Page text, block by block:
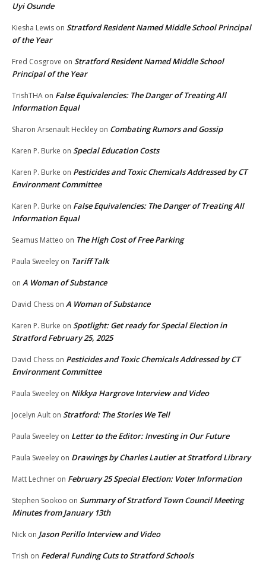
Uyi Osunde
Kiesha Lewis on Stratford Resident Named Middle School Principal
of the Year
Fred Cosgrove on Stratford Resident Named Middle School
Principal of the Year
TrishTHA on False Equivalencies: The Danger of Treating All
Information Equal
Sharon Arsenault Heckley on Combating Rumors and Gossip
Karen P. Burke on Special Education Costs
Karen P. Burke on Pesticides and Toxic Chemicals Addressed by CT
Environment Committee
Karen P. Burke on False Equivalencies: The Danger of Treating All
Information Equal
Seamus Matteo on The High Cost of Free Parking
Paula Sweeley on Tariff Talk
on A Woman of Substance
David Chess on A Woman of Substance
Karen P. Burke on Spotlight: Get ready for Special Election in
Stratford February 25, 2025
David Chess on Pesticides and Toxic Chemicals Addressed by CT
Environment Committee
Paula Sweeley on Nikkya Hargrove Interview and Video
Jocelyn Ault on Stratford: The Stories We Tell
Paula Sweeley on Letter to the Editor: Investing in Our Future
Paula Sweeley on Drawings by Charles Lautier at Stratford Library
Matt Lechner on February 25 Special Election: Voter Information
Stephen Sookoo on Summary of Stratford Town Council Meeting
Minutes from January 13th
Nick on Jason Perillo Interview and Video
Trish on Federal Funding Cuts to Stratford Schools